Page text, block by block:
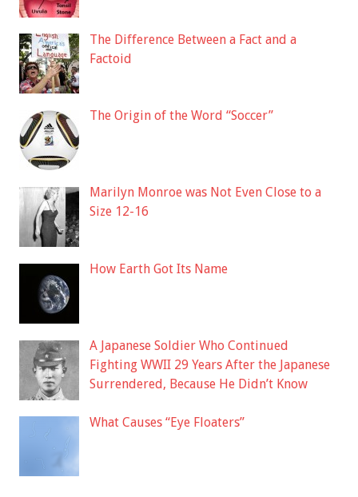
The Difference Between a Fact and a
Factoid
The Origin of the Word “Soccer”
Marilyn Monroe was Not Even Close to a
Size 12-16
How Earth Got Its Name
A Japanese Soldier Who Continued
Fighting WWII 29 Years After the Japanese
Surrendered, Because He Didn’t Know
What Causes “Eye Floaters”